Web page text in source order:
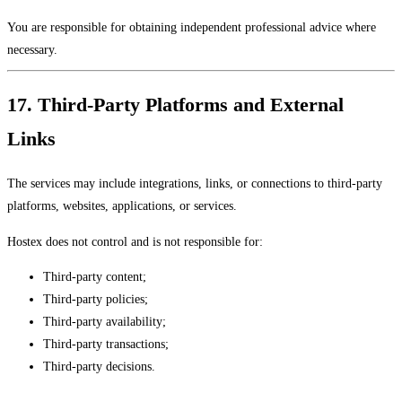
You are responsible for obtaining independent professional advice where
necessary.
17. Third-Party Platforms and External
Links
The services may include integrations, links, or connections to third-party
platforms, websites, applications, or services.
Hostex does not control and is not responsible for:
Third-party content;
Third-party policies;
Third-party availability;
Third-party transactions;
Third-party decisions.